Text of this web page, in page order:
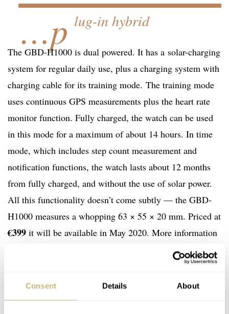
Consent Details About
…p lug-in hybrid
The GBD-H1000 is dual powered. It has a solar-charging
system for regular daily use, plus a charging system with
charging cable for its training mode. The training mode
uses continuous GPS measurements plus the heart rate
monitor function. Fully charged, the watch can be used
in this mode for a maximum of about 14 hours. In time
mode, which includes step count measurement and
notification functions, the watch lasts about 12 months
from fully charged, and without the use of solar power.
All this functionality doesn’t come subtly — the GBD-
H1000 measures a whopping 63 × 55 × 20 mm. Priced at
€399 it will be available in May 2020. More information